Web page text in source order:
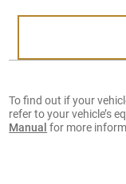
To find out if your
refer to your vehicle’s
Manual for more